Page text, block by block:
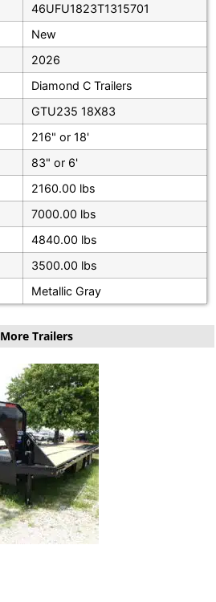
46UFU1823T1315701
New
2026
Diamond C Trailers
GTU235 18X83
216" or 18'
83" or 6'
2160.00 lbs
7000.00 lbs
4840.00 lbs
3500.00 lbs
Metallic Gray
More Trailers